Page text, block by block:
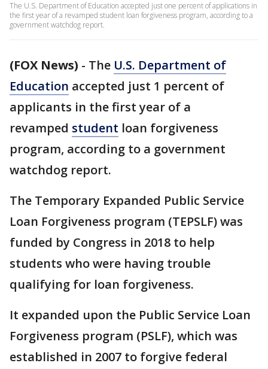
The U.S. Department of Education accepted just one percent of applications in
the first year of a revamped student loan forgiveness program, according to a
government watchdog report.
(FOX News) - The U.S. Department of
Education accepted just 1 percent of
applicants in the first year of a
revamped student loan forgiveness
program, according to a government
watchdog report.
The Temporary Expanded Public Service
Loan Forgiveness program (TEPSLF) was
funded by Congress in 2018 to help
students who were having trouble
qualifying for loan forgiveness.
It expanded upon the Public Service Loan
Forgiveness program (PSLF), which was
established in 2007 to forgive federal